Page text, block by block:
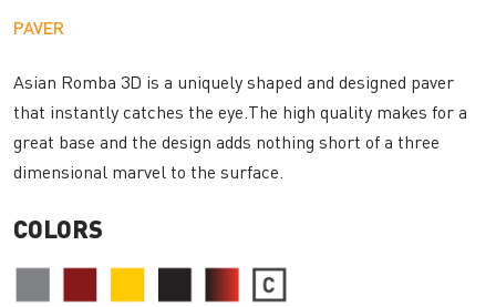
PAVER
Asian Romba 3D is a uniquely shaped and designed paver
that instantly catches the eye.The high quality makes for a
great base and the design adds nothing short of a three
dimensional marvel to the surface.
COLORS